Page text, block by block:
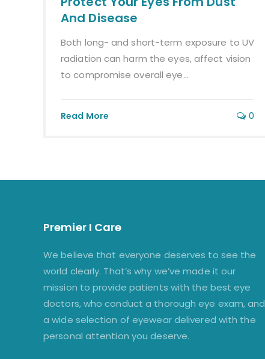
And Disease
Both long- and short-term exposure to UV
radiation can harm the eyes, affect vision
to compromise overall eye...
Read More 0
Premier I Care
We believe that everyone deserves to see the
world clearly. That’s why we’ve made it our
mission to provide patients with the best eye
doctors, who conduct a thorough eye exam, and
a wide selection of eyewear delivered with the
personal attention you deserve.